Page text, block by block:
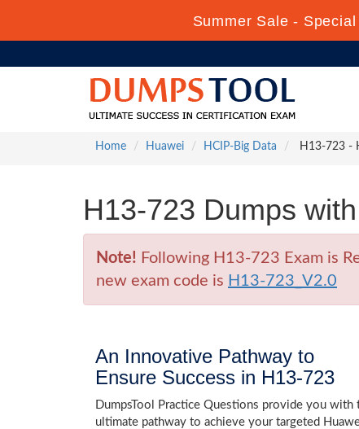
Summer Sale -
Home Huawei HCIP-Big Data H13-723 -
H13-723 Dumps
Note! Following H13-723 Exam is
new exam code is H13-723_V2.0
An Innovative Pathway to
Ensure Success in H13-723
DumpsTool Practice Questions provide you with
ultimate pathway to achieve your targeted